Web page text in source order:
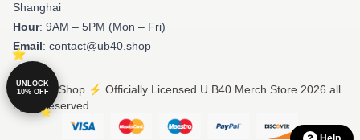
Shanghai
Hour: 9AM – 5PM (Mon – Fri)
Email: contact@ub40.shop
© U B40 Shop ⚡️ Officially Licensed U B40 Merch Store 2026 all
rights reserved
UNLOCK
10% OFF